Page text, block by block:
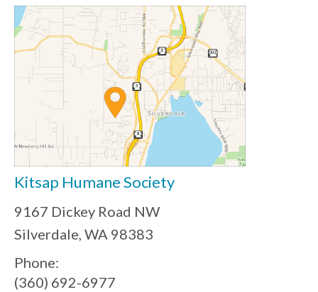
Kitsap Humane Society
9167 Dickey Road NW
Silverdale, WA 98383
Phone:
(360) 692-6977